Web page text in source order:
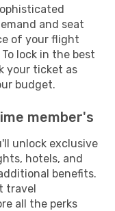
and seat
of your flight
lock in the best
your ticket as
budget.
member's
unlock exclusive
hotels, and
benefits.
travel
all the perks